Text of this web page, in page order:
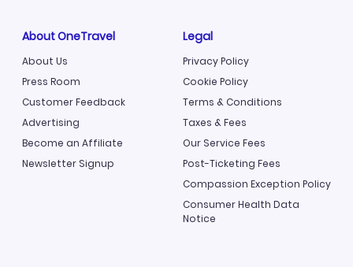
About OneTravel
About Us
Press Room
Customer Feedback
Advertising
Become an Affiliate
Newsletter Signup
Legal
Privacy Policy
Cookie Policy
Terms & Conditions
Taxes & Fees
Our Service Fees
Post-Ticketing Fees
Compassion Exception Policy
Consumer Health Data
Notice